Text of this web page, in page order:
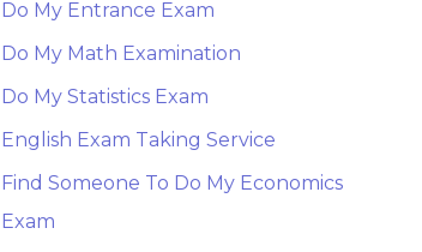
Do My Entrance Exam
Do My Math Examination
Do My Statistics Exam
English Exam Taking Service
Find Someone To Do My Economics
Exam